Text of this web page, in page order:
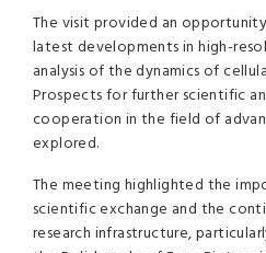
The visit provided an
latest developments in high-
analysis of the dynamics of
Prospects for further scientific
cooperation in the field of
explored.
The meeting highlighted the
scientific exchange and the
research infrastructure,